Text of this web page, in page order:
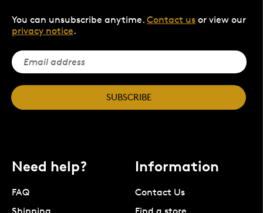
You can unsubscribe anytime. Contact us or view our
privacy notice.
SUBSCRIBE
Need help?
FAQ
Shipping
Information
Contact Us
Find a store